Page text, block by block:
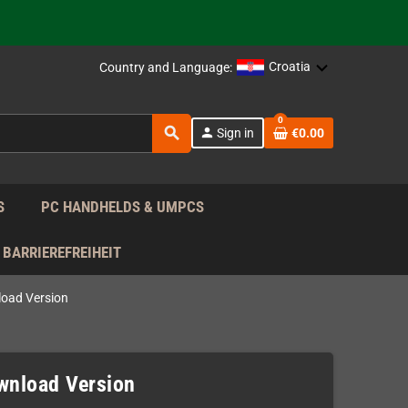
EU!
Country and Language: Croatia
search person Sign in
0
€0.00
PC HANDHELDS & UMPCS
BARRIEREFREIHEIT
Version
Version